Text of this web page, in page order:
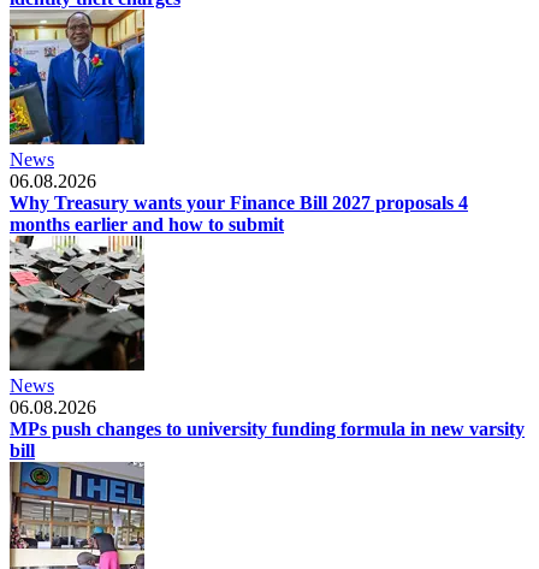
News
06.08.2026
Why Treasury wants your Finance Bill 2027 proposals 4
months earlier and how to submit
News
06.08.2026
MPs push changes to university funding formula in new varsity
bill